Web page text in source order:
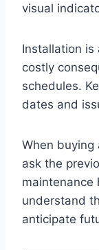
visual
Installation
costly
schedules.
dates and
When buying
ask the
maintenance
understand
anticipate